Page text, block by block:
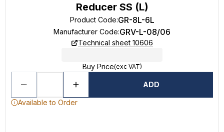
Reducer SS (L)
Product Code:GR-8L-6L
Manufacturer Code:GRV-L-08/06
Technical sheet 10606
Buy Price(exc VAT)
ADD
Available to Order